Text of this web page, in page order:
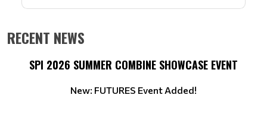
RECENT NEWS
SPI 2026 SUMMER COMBINE SHOWCASE EVENT
New: FUTURES Event Added!